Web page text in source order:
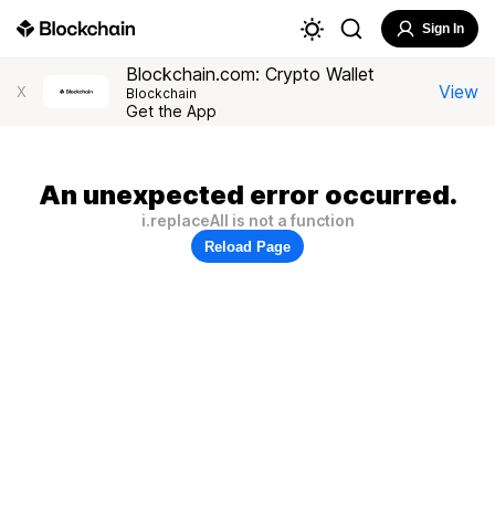
Sign In
X
Blockchain.com: Crypto Wallet
Blockchain
Get the App
View
An unexpected error occurred.
i.replaceAll is not a function
Reload Page